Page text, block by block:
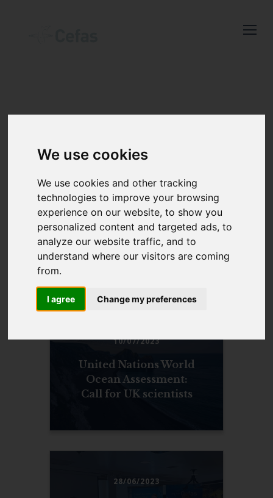
We use cookies
We use cookies and other tracking
technologies to improve your browsing
experience on our website, to show you
personalized content and targeted ads, to
analyze our website traffic, and to
understand where our visitors are coming
from.
I agree Change my preferences
with the latest
Subscribe to our newsletter
by entering your email
address below.
NEWS AND
RESOURCES
NEWS
10/07/2023
United Nations World
Ocean Assessment:
Call for UK scientists
28/06/2023